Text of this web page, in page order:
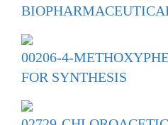
00206-4-
FOR SYNTHESIS